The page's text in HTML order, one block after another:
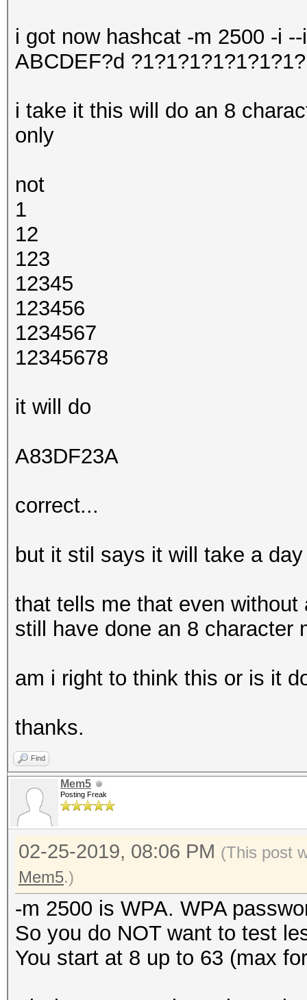
i got now hashcat -m 2500 -i
ABCDEF?d
i take it this will do an 8
only
not
1
12
123
12345
123456
1234567
12345678
it will do
A83DF23A
correct...
but it stil says it will take a
that tells me that even
still have done an 8 character
am i right to think this or is it
thanks.
Find
Mem5
Posting Freak
02-25-2019, 08:06 PM (This post
Mem5.)
-m 2500 is WPA. WPA
So you do NOT want to test
You start at 8 up to 63 (max